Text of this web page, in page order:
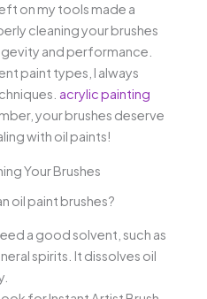
on my tools made a
cleaning your brushes
and performance.
paint types, I always
acrylic painting
your brushes deserve
with oil paints!
Your Brushes
oil paint brushes?
a good solvent, such as
spirits. It dissolves oil